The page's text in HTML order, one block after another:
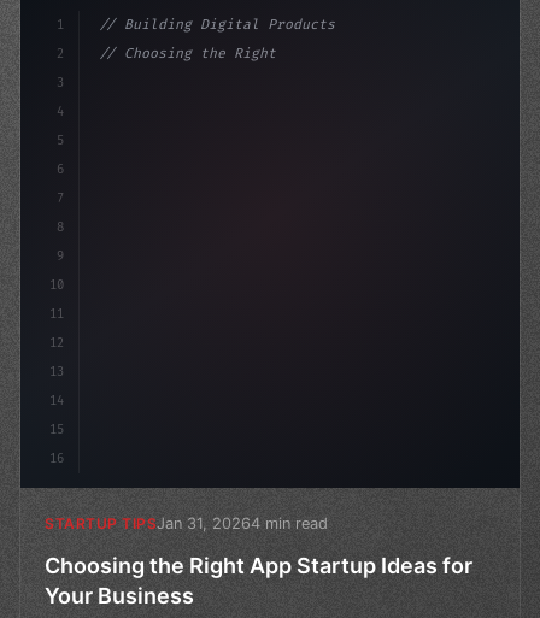
1
2
3
4
5
6
7
8
9
10
11
12
13
14
15
16
// Building Digital Products
// Choosing the Right App Startup Ideas for...
STARTUP TIPSJan 31, 20264 min read
Choosing the Right App Startup Ideas for
Your Business